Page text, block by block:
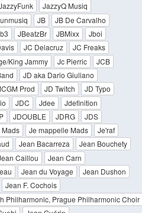
JazzyQ Musiq
JB
JB De Carvalho
JBeatzBr JBMixx
Jboi
JC Delacruz
JC Freaks
King Jammy Jc Pierric
JCB
JD aka Dario Giuliano
Prod JD Twitch
JD Typo
JDC Jdee
Jdefinition
JDOUBLE JDRG
JDS
Je mappelle Mads
Je'raf
Jean Bacarreza
Jean Bouchety
Caillou
Jean Carn
Jean du Voyage
Jean Dushon
Jean F. Cochois
Philharmonic, Prague Philharmonic Choir